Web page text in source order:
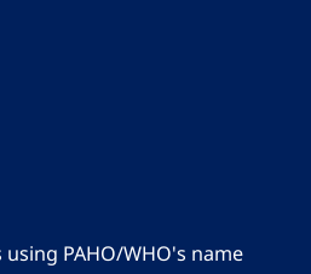
PAHO/WHO's name